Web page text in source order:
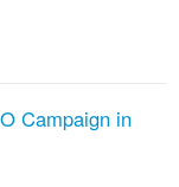
Campaign in